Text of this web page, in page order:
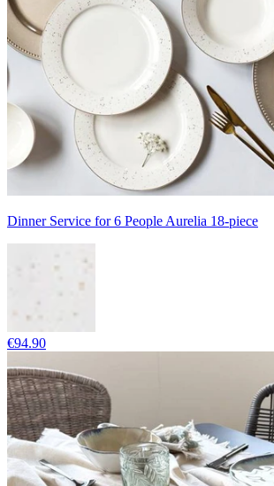
Dinner Service for 6 People Aurelia 18-piece
€94.90